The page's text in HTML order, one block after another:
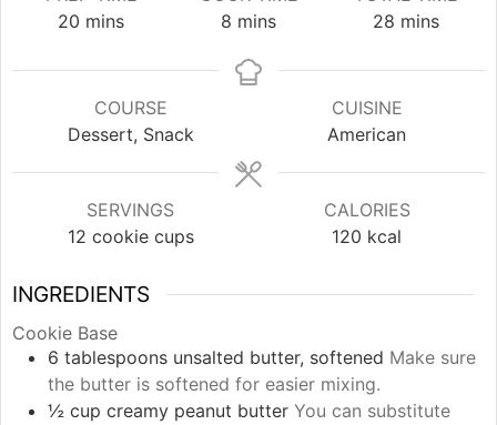
20 minutes
mins
8 minutes
mins
28 minutes
mins
COURSE
Dessert, Snack
CUISINE
American
SERVINGS
12 cookie cups
CALORIES
120 kcal
INGREDIENTS
Cookie Base
6 tablespoons unsalted butter, softened Make sure
the butter is softened for easier mixing.
½ cup creamy peanut butter You can substitute